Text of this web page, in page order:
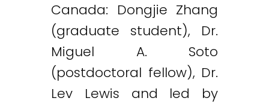
Canada: Dongjie Zhang
(graduate student), Dr.
Miguel A. Soto
(postdoctoral fellow), Dr.
Lev Lewis and led by